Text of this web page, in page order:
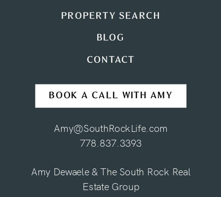
Amy@SouthRockLife.com
778.837.3393
Amy Dewaele & The South Rock Real
Estate Group
BOOK A CALL WITH AMY
CONTACT
BLOG
PROPERTY SEARCH